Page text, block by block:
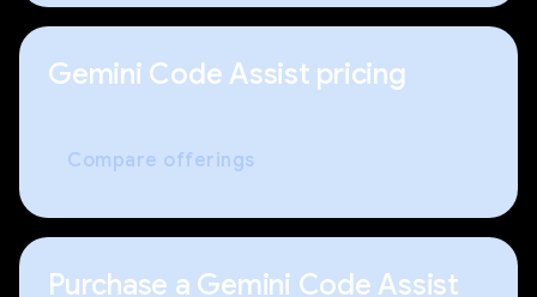
Gemini Code Assist pricing
Compare offerings
Purchase a Gemini Code Assist